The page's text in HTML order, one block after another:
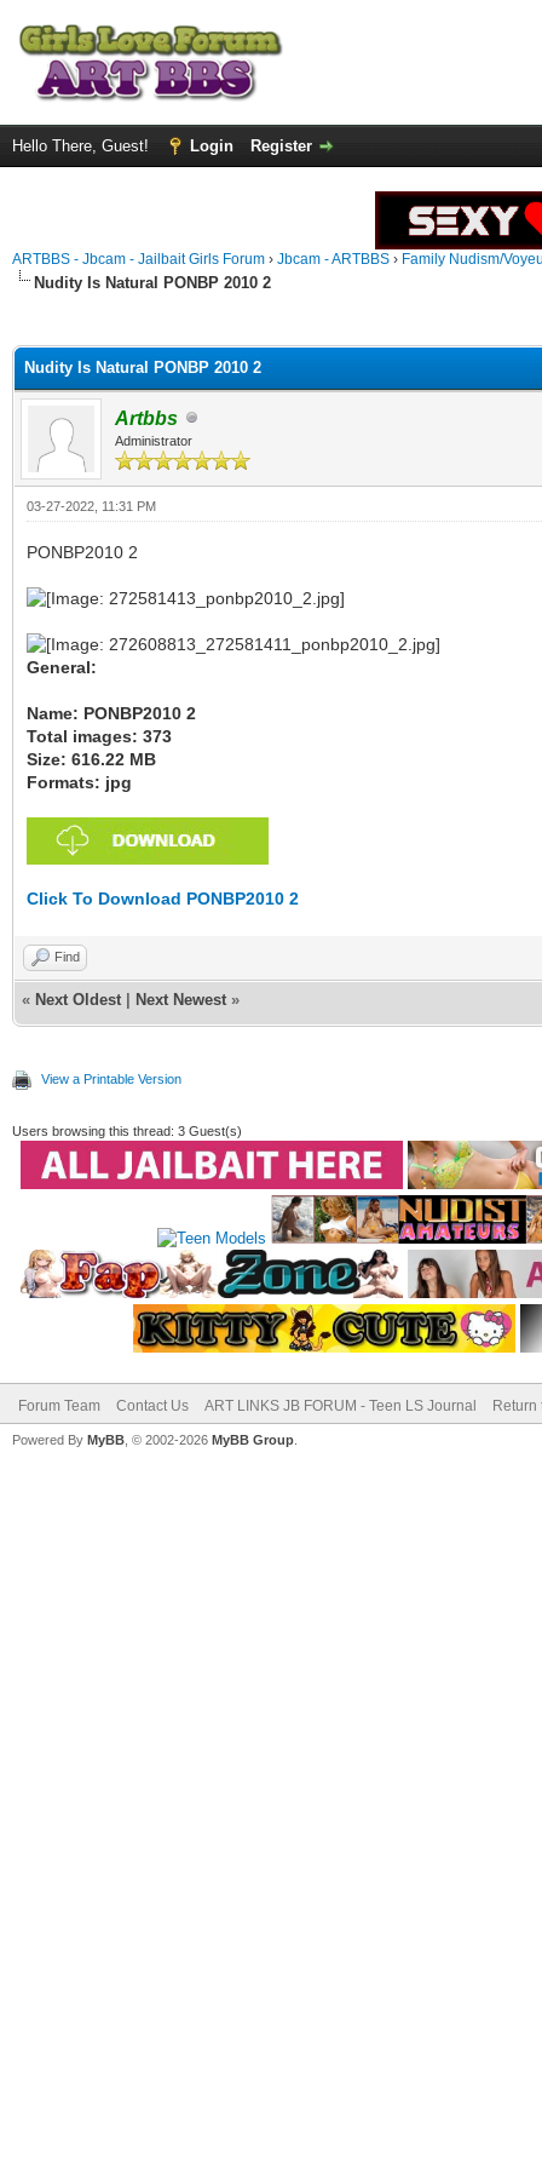
Hello There, Guest! Login Register
ARTBBS - Jbcam - Jailbait Girls Forum › Jbcam - ARTBBS › Family Nudism/
Nudity Is Natural PONBP 2010 2
Nudity Is Natural PONBP 2010 2
Artbbs
Administrator
03-27-2022, 11:31 PM
PONBP2010 2
General:
Name: PONBP2010 2
Total images: 373
Size: 616.22 MB
Formats: jpg
Click To Download PONBP2010 2
Find
« Next Oldest Next Newest »
View a Printable Version
Users browsing this thread: 3 Guest(s)
Forum Team Contact Us ART LINKS JB FORUM - Teen LS Journal Return
Powered By MyBB , © 2002-2026 MyBB Group